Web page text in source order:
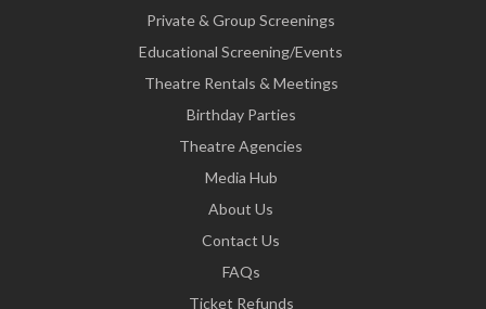
Private & Group Screenings
Educational Screening/Events
Theatre Rentals & Meetings
Birthday Parties
Theatre Agencies
Media Hub
About Us
Contact Us
FAQs
Ticket Refunds